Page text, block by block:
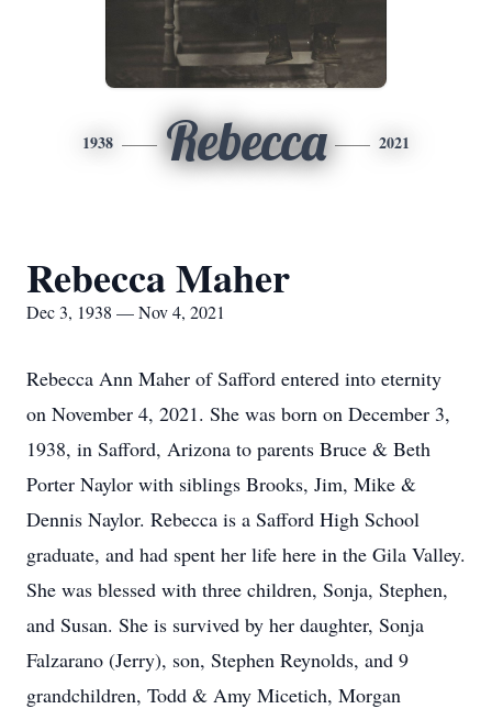
1938 Rebecca 2021
Rebecca Maher
Dec 3, 1938 — Nov 4, 2021
Rebecca Ann Maher of Safford entered into eternity
on November 4, 2021. She was born on December 3,
1938, in Safford, Arizona to parents Bruce & Beth
Porter Naylor with siblings Brooks, Jim, Mike &
Dennis Naylor. Rebecca is a Safford High School
graduate, and had spent her life here in the Gila Valley.
She was blessed with three children, Sonja, Stephen,
and Susan. She is survived by her daughter, Sonja
Falzarano (Jerry), son, Stephen Reynolds, and 9
grandchildren, Todd & Amy Micetich, Morgan